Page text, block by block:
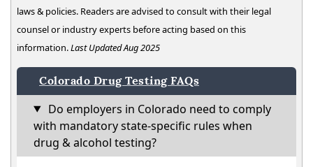
laws & policies. Readers are advised to consult with their legal
counsel or industry experts before acting based on this
information.Last Updated Aug 2025
Colorado Drug Testing FAQs
Do employers in Colorado need to comply
with mandatory state-specific rules when
drug & alcohol testing?